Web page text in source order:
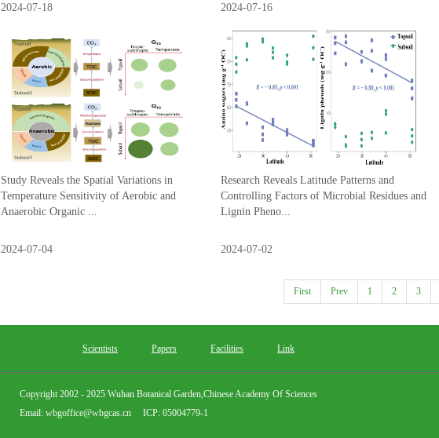
2024-07-18 2024-07-16
Study Reveals the Spatial Variations in
Temperature Sensitivity of Aerobic and
Anaerobic Organic ...
2024-07-04
Research Reveals Latitude Patterns and
Controlling Factors of Microbial Residues and
Lignin Pheno...
2024-07-02
First Prev 1 2 3
Scientists Papers Facilities Link
Copyright 2002 - 2025 Wuhan Botanical Garden,Chinese Academy Of Sciences
Email: wbgoffice@wbgcas.cn ICP: 05004779-1